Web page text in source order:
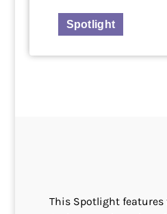
Spotlight
This Spotlight features